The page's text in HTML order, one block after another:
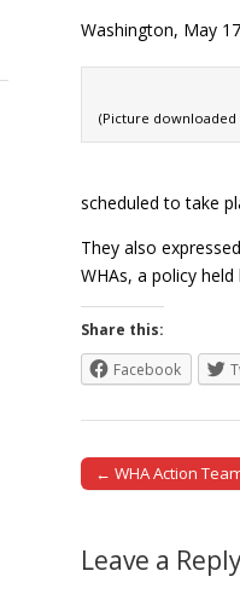
Washington, May
(Picture downloaded
scheduled to take
They also
WHAs, a policy
Share this:
Facebook
Post navigation
← WHA Action
Leave a